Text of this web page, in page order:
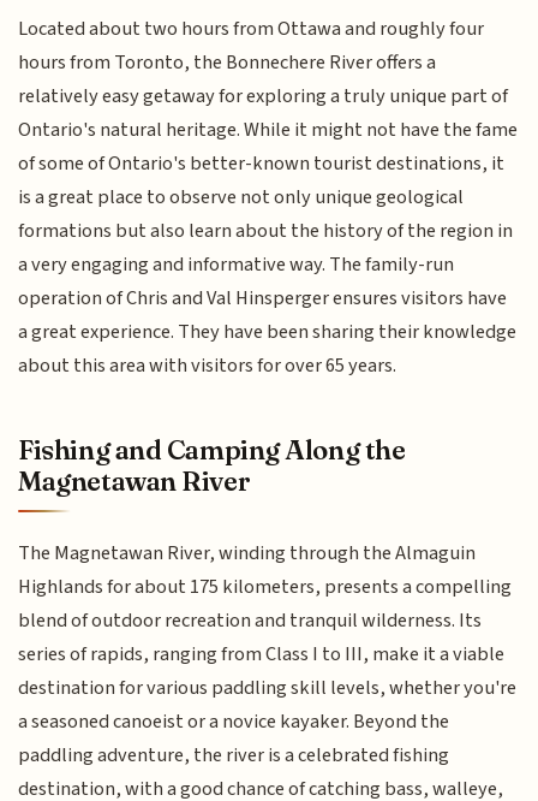
Located about two hours from Ottawa and roughly four
hours from Toronto, the Bonnechere River offers a
relatively easy getaway for exploring a truly unique part of
Ontario's natural heritage. While it might not have the fame
of some of Ontario's better-known tourist destinations, it
is a great place to observe not only unique geological
formations but also learn about the history of the region in
a very engaging and informative way. The family-run
operation of Chris and Val Hinsperger ensures visitors have
a great experience. They have been sharing their knowledge
about this area with visitors for over 65 years.
Fishing and Camping Along the
Magnetawan River
The Magnetawan River, winding through the Almaguin
Highlands for about 175 kilometers, presents a compelling
blend of outdoor recreation and tranquil wilderness. Its
series of rapids, ranging from Class I to III, make it a viable
destination for various paddling skill levels, whether you're
a seasoned canoeist or a novice kayaker. Beyond the
paddling adventure, the river is a celebrated fishing
destination, with a good chance of catching bass, walleye,